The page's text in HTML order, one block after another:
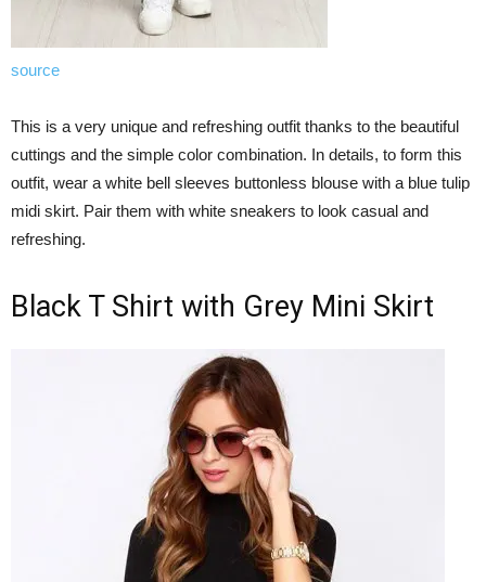
source
This is a very unique and refreshing outfit thanks to the beautiful
cuttings and the simple color combination. In details, to form this
outfit, wear a white bell sleeves buttonless blouse with a blue tulip
midi skirt. Pair them with white sneakers to look casual and
refreshing.
Black T Shirt with Grey Mini Skirt